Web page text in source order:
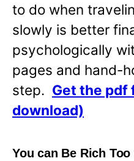
to do when
slowly is better
psychologically
pages and hand-
step. Get the pdf
download)
You can Be Rich